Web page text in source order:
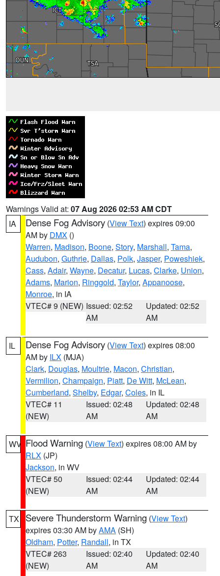
Warnings Valid at: 07 Aug 2026 02:53 AM CDT
IA
Dense Fog Advisory (View Text) expires 09:00
AM by DMX ()
Warren, Madison, Boone, Story, Marshall, Tama,
Audubon, Guthrie, Dallas, Polk, Jasper, Poweshiek,
Cass, Adair, Wayne, Decatur, Lucas, Clarke, Union,
Adams, Marion, Ringgold, Taylor, Appanoose,
Monroe, in IA
VTEC# 9 (NEW) Issued: 02:52
AM
Updated: 02:52
AM
IL Dense Fog Advisory (View Text) expires 08:00
AM by ILX (MJA)
Clark, Douglas, Moultrie, Macon, Christian,
Vermilion, Champaign, Piatt, De Witt, McLean,
Cumberland, Shelby, Edgar, Coles, in IL
VTEC# 11
(NEW)
Issued: 02:48
AM
Updated: 02:48
AM
WV Flood Warning (View Text) expires 08:00 AM by
RLX (JP)
Jackson, in WV
VTEC# 50
(NEW)
Issued: 02:44
AM
Updated: 02:44
AM
TX Severe Thunderstorm Warning (View Text)
expires 03:30 AM byAMA (SH)
Oldham, Potter, Randall, in TX
VTEC# 263
(NEW)
Issued: 02:40
AM
Updated: 02:40
AM